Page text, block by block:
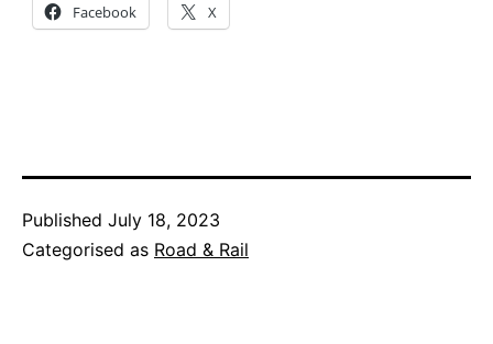
Facebook X
Published July 18, 2023
Categorised as Road & Rail